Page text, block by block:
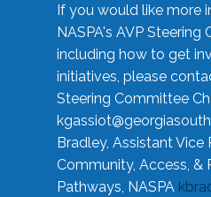
If you would like more
NASPA's AVP Steering
including how to get
initiatives, please
Steering Committee
Bradley, Assistant Vice
Community, Access, &
Pathways, NASPA